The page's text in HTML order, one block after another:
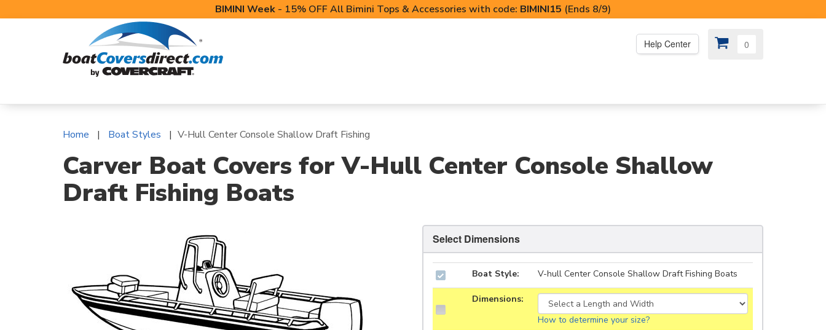
BIMINI Week - 15% OFF All Bimini Tops & Accessories with code: BIMINI15 (Ends 8/9)
Help Center 0
Home Boat Styles V-Hull Center Console Shallow Draft Fishing
Carver Boat Covers for V-Hull Center Console Shallow
Draft Fishing Boats
Select Dimensions
Boat Style: V-hull Center Console Shallow Draft Fishing Boats
Dimensions:
How to determine your size?